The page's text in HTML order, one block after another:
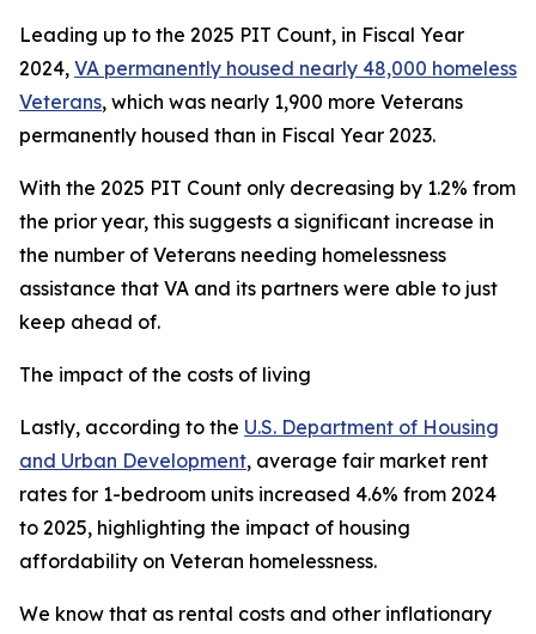
Leading up to the 2025 PIT Count, in Fiscal Year
2024, VA permanently housed nearly 48,000 homeless
Veterans, which was nearly 1,900 more Veterans
permanently housed than in Fiscal Year 2023.
With the 2025 PIT Count only decreasing by 1.2% from
the prior year, this suggests a significant increase in
the number of Veterans needing homelessness
assistance that VA and its partners were able to just
keep ahead of.
The impact of the costs of living
Lastly, according to the U.S. Department of Housing
and Urban Development, average fair market rent
rates for 1-bedroom units increased 4.6% from 2024
to 2025, highlighting the impact of housing
affordability on Veteran homelessness.
We know that as rental costs and other inflationary